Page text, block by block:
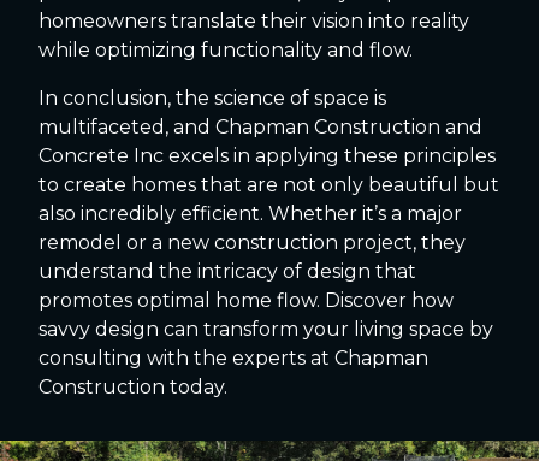
homeowners translate their vision into reality
while optimizing functionality and flow.
In conclusion, the science of space is
multifaceted, and Chapman Construction and
Concrete Inc excels in applying these principles
to create homes that are not only beautiful but
also incredibly efficient. Whether it’s a major
remodel or a new construction project, they
understand the intricacy of design that
promotes optimal home flow. Discover how
savvy design can transform your living space by
consulting with the experts at Chapman
Construction today.